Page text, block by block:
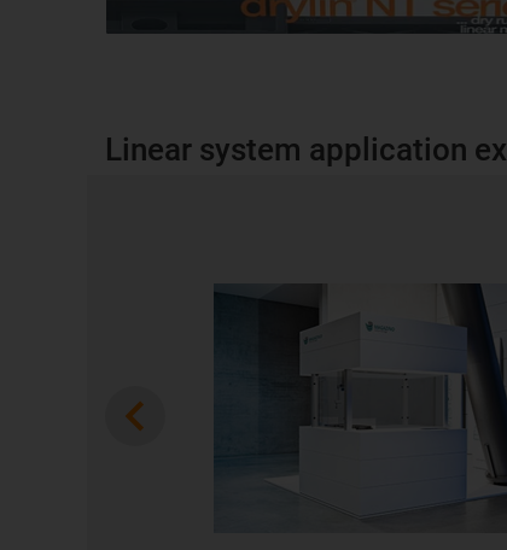
Linear system application